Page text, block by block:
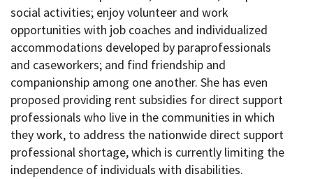
social activities; enjoy volunteer and work
opportunities with job coaches and individualized
accommodations developed by paraprofessionals
and caseworkers; and find friendship and
companionship among one another. She has even
proposed providing rent subsidies for direct support
professionals who live in the communities in which
they work, to address the nationwide direct support
professional shortage, which is currently limiting the
independence of individuals with disabilities.